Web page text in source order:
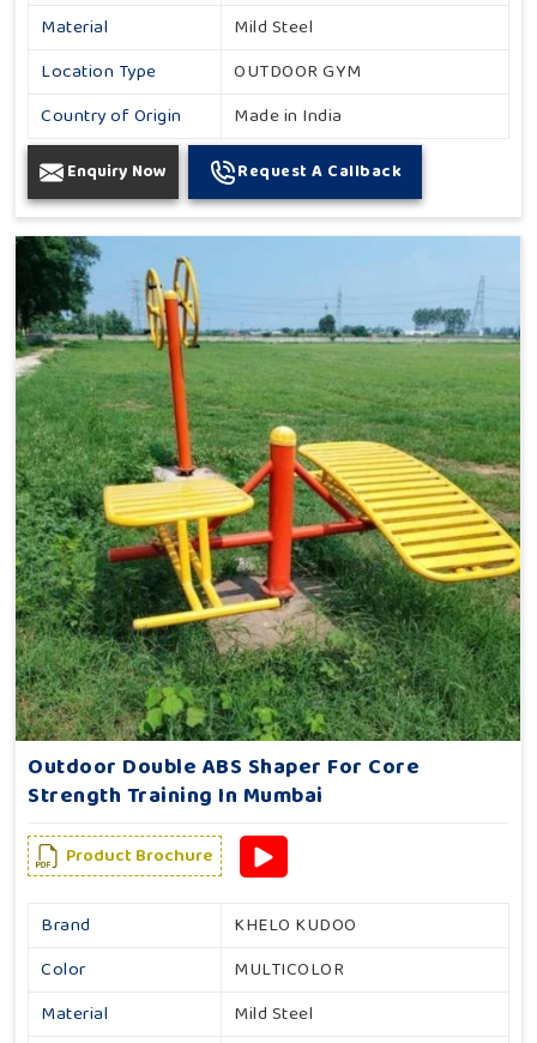
Material
Mild Steel
Location Type
OUTDOOR GYM
Country of Origin
Made in India
Enquiry Now Request A Callback
Outdoor Double ABS Shaper For Core
Strength Training In Mumbai
Product Brochure
Brand
KHELO KUDOO
Color
MULTICOLOR
Material
Mild Steel